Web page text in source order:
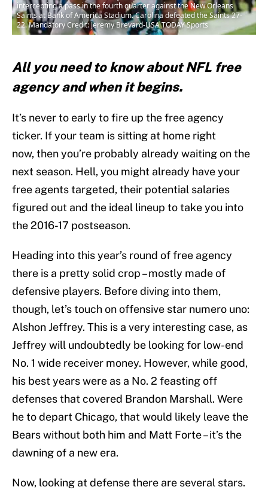
intercepting a pass in the fourth quarter against the New Orleans
Saints at Bank of America Stadium. Carolina defeated the Saints 27-
22. Mandatory Credit: Jeremy Brevard-USA TODAY Sports
All you need to know about NFL free
agency and when it begins.
It’s never to early to fire up the free agency
ticker. If your team is sitting at home right
now, then you’re probably already waiting on the
next season. Hell, you might already have your
free agents targeted, their potential salaries
figured out and the ideal lineup to take you into
the 2016-17 postseason.
Heading into this year’s round of free agency
there is a pretty solid crop – mostly made of
defensive players. Before diving into them,
though, let’s touch on offensive star numero uno:
Alshon Jeffrey. This is a very interesting case, as
Jeffrey will undoubtedly be looking for low-end
No. 1 wide receiver money. However, while good,
his best years were as a No. 2 feasting off
defenses that covered Brandon Marshall. Were
he to depart Chicago, that would likely leave the
Bears without both him and Matt Forte – it’s the
dawning of a new era.
Now, looking at defense there are several stars.